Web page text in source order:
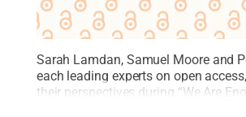
Sarah Lamdan, Samuel Moore and
each leading experts on open
their perspectives during “We Are
Open Access for Everyone,” a public